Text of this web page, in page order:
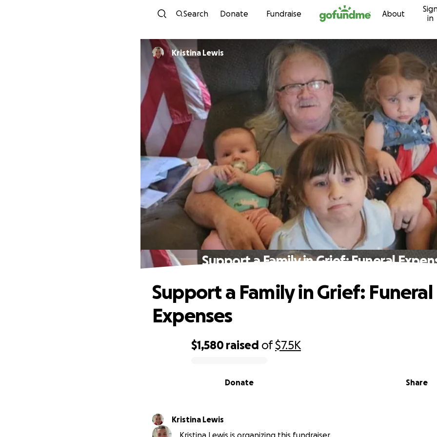
Skip to content
Search Donate Fundraise About
in
Kristina Lewis
Support a Family in Grief: Funeral
$1,580 raised of$7.5K
Share
Donate
Support a Family in Grief: Funeral
Expenses
Kristina Lewis
Kristina Lewis is organizing this fundraiser.